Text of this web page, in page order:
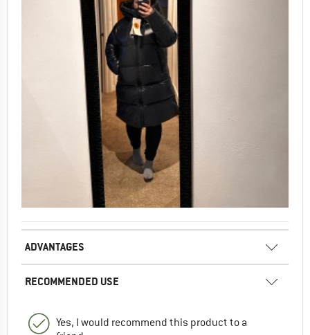
ADVANTAGES
RECOMMENDED USE
Yes, I would recommend this product to a